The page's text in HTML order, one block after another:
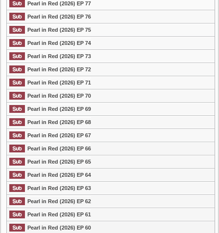
Pearl in Red (2026) EP 77
Pearl in Red (2026) EP 76
Pearl in Red (2026) EP 75
Pearl in Red (2026) EP 74
Pearl in Red (2026) EP 73
Pearl in Red (2026) EP 72
Pearl in Red (2026) EP 71
Pearl in Red (2026) EP 70
Pearl in Red (2026) EP 69
Pearl in Red (2026) EP 68
Pearl in Red (2026) EP 67
Pearl in Red (2026) EP 66
Pearl in Red (2026) EP 65
Pearl in Red (2026) EP 64
Pearl in Red (2026) EP 63
Pearl in Red (2026) EP 62
Pearl in Red (2026) EP 61
Pearl in Red (2026) EP 60